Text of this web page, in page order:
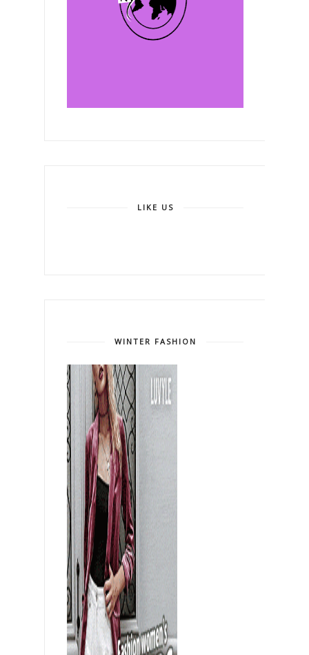
LIKE US
WINTER FASHION